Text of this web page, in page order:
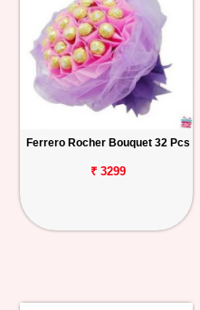
Ferrero Rocher Bouquet 32 Pcs
₹ 3299